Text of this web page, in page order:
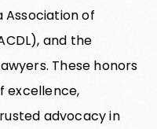
Association of
and the
These honors
excellence,
advocacy in